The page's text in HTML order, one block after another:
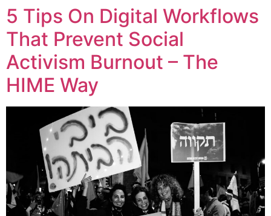
5 Tips On Digital Workflows
That Prevent Social
Activism Burnout – The
HIME Way